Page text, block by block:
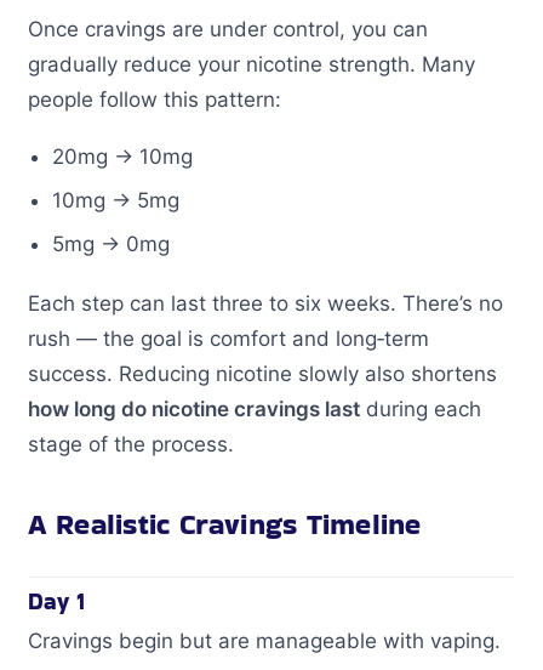
Once cravings are under control, you can
gradually reduce your nicotine strength. Many
people follow this pattern:
20mg → 10mg
10mg → 5mg
5mg → 0mg
Each step can last three to six weeks. There’s no
rush — the goal is comfort and long‑term
success. Reducing nicotine slowly also shortens
how long do nicotine cravings lastduring each
stage of the process.
A Realistic Cravings Timeline
Day 1
Cravings begin but are manageable with vaping.